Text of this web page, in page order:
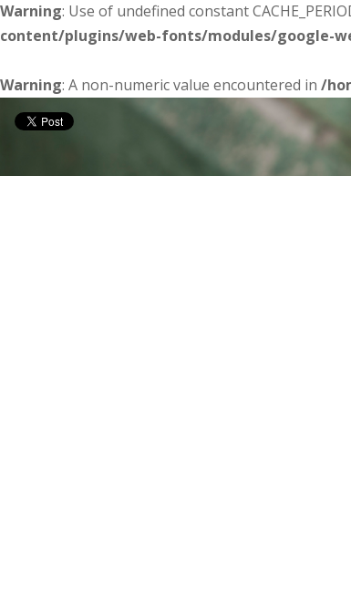
Warning: Use of undefined constant
content/plugins/web-fonts/modules/google-
Warning: A non-numeric value encountered in /